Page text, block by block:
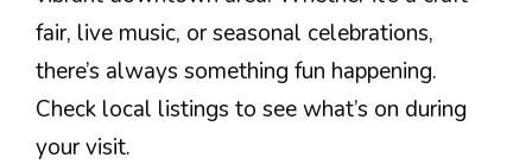
fair, live music, or seasonal celebrations,
there’s always something fun happening.
Check local listings to see what’s on during
your visit.